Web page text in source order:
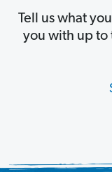
Tell us what
you with up to